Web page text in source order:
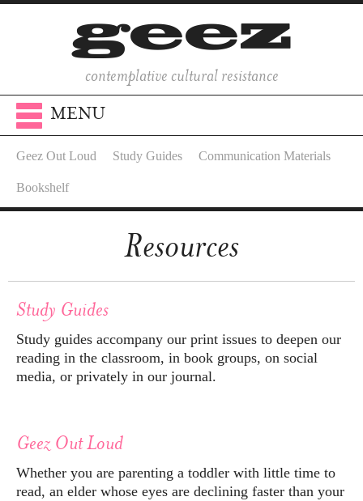
contemplative cultural resistance
MENU
Geez Out Loud Study Guides Communication Materials
Bookshelf
Resources
Study Guides
Study guides accompany our print issues to deepen our
reading in the classroom, in book groups, on social
media, or privately in our journal.
Geez Out Loud
Whether you are parenting a toddler with little time to
read, an elder whose eyes are declining faster than your